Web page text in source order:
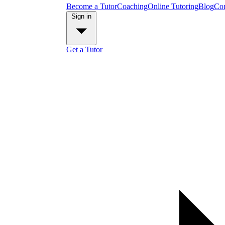
Become a TutorCoachingOnline TutoringBlog
Get a Tutor